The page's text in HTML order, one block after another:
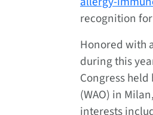
recognition
Honored with
during this
Congress
(WAO) in
interests